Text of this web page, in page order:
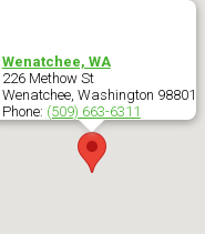
Wenatchee, WA
226 Methow St
Wenatchee, Washington 98801
Phone: (509) 663-6311